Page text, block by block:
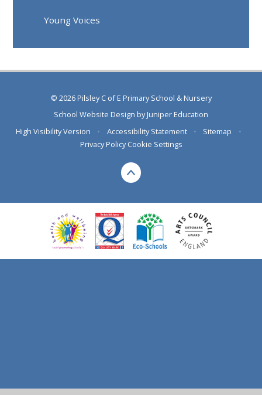
Young Voices
© 2026 Pilsley C of E Primary School & Nursery
School Website Design byJuniper Education
High Visibility Version
• Accessibility Statement • Sitemap
•
Privacy Policy Cookie Settings